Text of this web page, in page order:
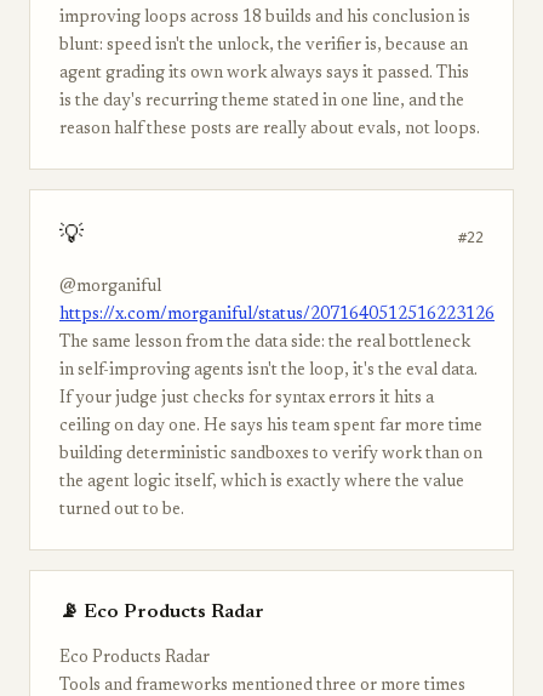
improving loops across 18 builds and his conclusion is
blunt: speed isn't the unlock, the verifier is, because an
agent grading its own work always says it passed. This
is the day's recurring theme stated in one line, and the
reason half these posts are really about evals, not loops.
💡 #22
@morganiful
https://x.com/morganiful/status/2071640512516223126
The same lesson from the data side: the real bottleneck
in self-improving agents isn't the loop, it's the eval data.
If your judge just checks for syntax errors it hits a
ceiling on day one. He says his team spent far more time
building deterministic sandboxes to verify work than on
the agent logic itself, which is exactly where the value
turned out to be.
📡 Eco Products Radar
Eco Products Radar
Tools and frameworks mentioned three or more times